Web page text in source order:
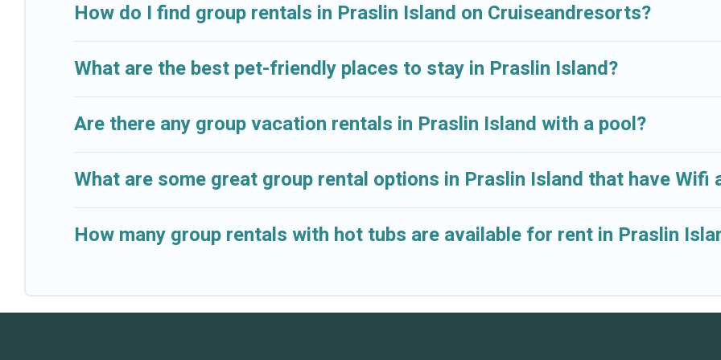
your group.How do I find group rentals in Praslin Island on Cruiseandresorts?
What are the best pet-friendly places to stay in Praslin Island?
Are there any group vacation rentals in Praslin Island with a pool?
What are some great group rental options in Praslin Island that have Wifi
How many group rentals with hot tubs are available for rent in Praslin